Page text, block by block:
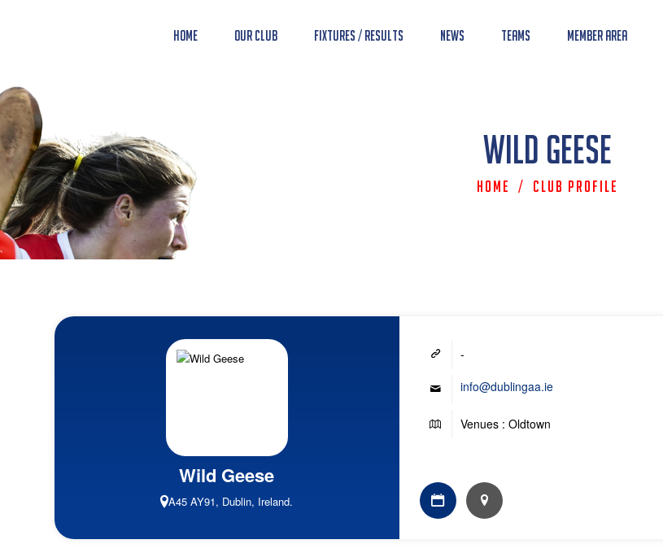
Home Our Club Fixtures / Results News Teams Member Area
Wild Geese
Home / Club Profile
Wild Geese
A45 AY91, Dublin, Ireland.
-
info@dublingaa.ie
Venues : Oldtown